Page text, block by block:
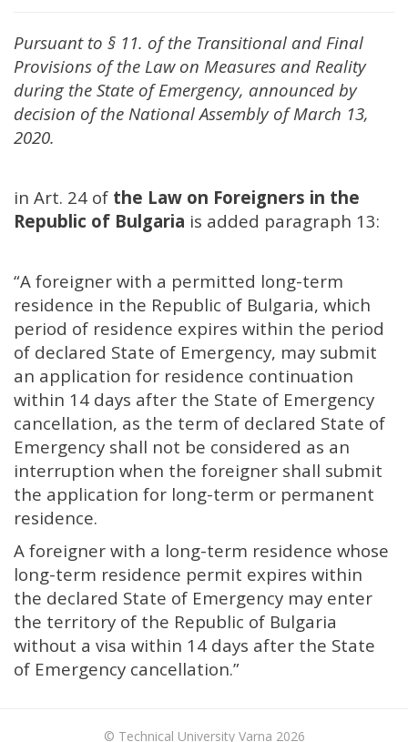
Pursuant to § 11. of the Transitional and Final
Provisions of the Law on Measures and Reality
during the State of Emergency, announced by
decision of the National Assembly of March 13,
2020.
in Art. 24 of the Law on Foreigners in the
Republic of Bulgaria is added paragraph 13:
“A foreigner with a permitted long-term
residence in the Republic of Bulgaria, which
period of residence expires within the period
of declared State of Emergency, may submit
an application for residence continuation
within 14 days after the State of Emergency
cancellation, as the term of declared State of
Emergency shall not be considered as an
interruption when the foreigner shall submit
the application for long-term or permanent
residence.
A foreigner with a long-term residence whose
long-term residence permit expires within
the declared State of Emergency may enter
the territory of the Republic of Bulgaria
without a visa within 14 days after the State
of Emergency cancellation.”
© Technical University Varna 2026